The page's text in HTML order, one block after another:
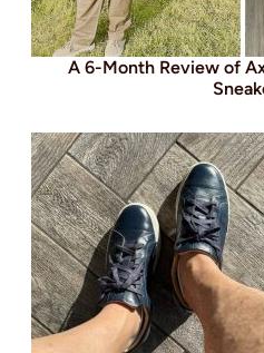
A 6-Month Review of